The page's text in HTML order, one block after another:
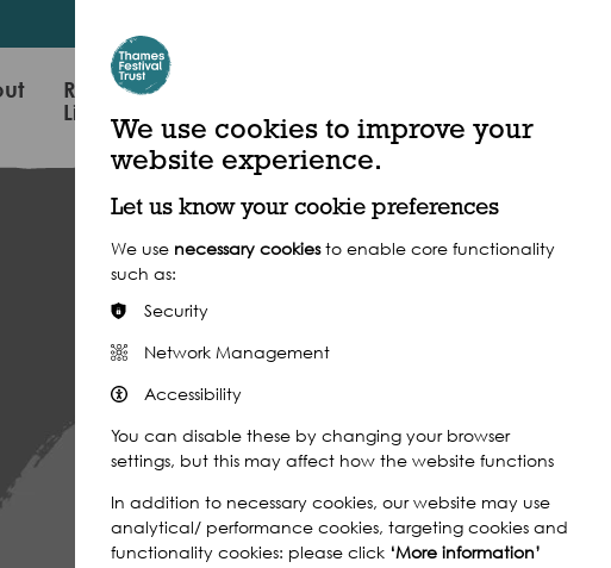
Read, Watch &
Listen
We use cookies to improve your
website experience.
Let us know your cookie preferences
We use necessary cookiesto enable core functionality
such as:
Security
Network Management
Accessibility
You can disable these by changing your browser
settings, but this may affect how the website functions
In addition to necessary cookies, our website may use
analytical/ performance cookies, targeting cookies and
functionality cookies: please click ‘More information’